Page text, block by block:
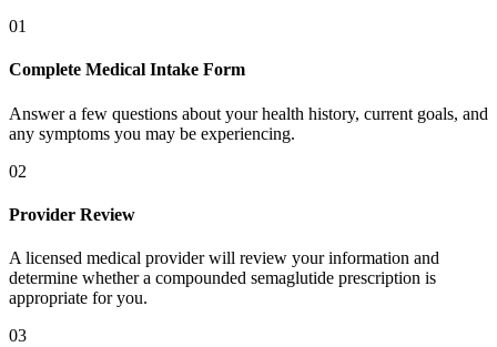
01
Complete Medical Intake Form
Answer a few questions about your health history, current goals, and
any symptoms you may be experiencing.
02
Provider Review
A licensed medical provider will review your information and
determine whether a compounded semaglutide prescription is
appropriate for you.
03